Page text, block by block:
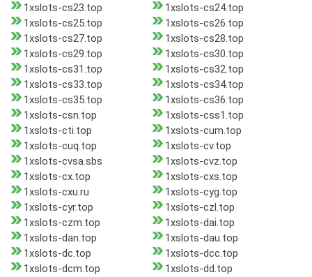
1xslots-cs23.top
1xslots-cs24.top
1xslots-cs25.top
1xslots-cs26.top
1xslots-cs27.top
1xslots-cs28.top
1xslots-cs29.top
1xslots-cs30.top
1xslots-cs31.top
1xslots-cs32.top
1xslots-cs33.top
1xslots-cs34.top
1xslots-cs35.top
1xslots-cs36.top
1xslots-csn.top
1xslots-css1.top
1xslots-cti.top
1xslots-cum.top
1xslots-cuq.top
1xslots-cv.top
1xslots-cvsa.sbs
1xslots-cvz.top
1xslots-cx.top
1xslots-cxs.top
1xslots-cxu.ru
1xslots-cyg.top
1xslots-cyr.top
1xslots-czl.top
1xslots-czm.top
1xslots-dai.top
1xslots-dan.top
1xslots-dau.top
1xslots-dc.top
1xslots-dcc.top
1xslots-dcm.top
1xslots-dd.top